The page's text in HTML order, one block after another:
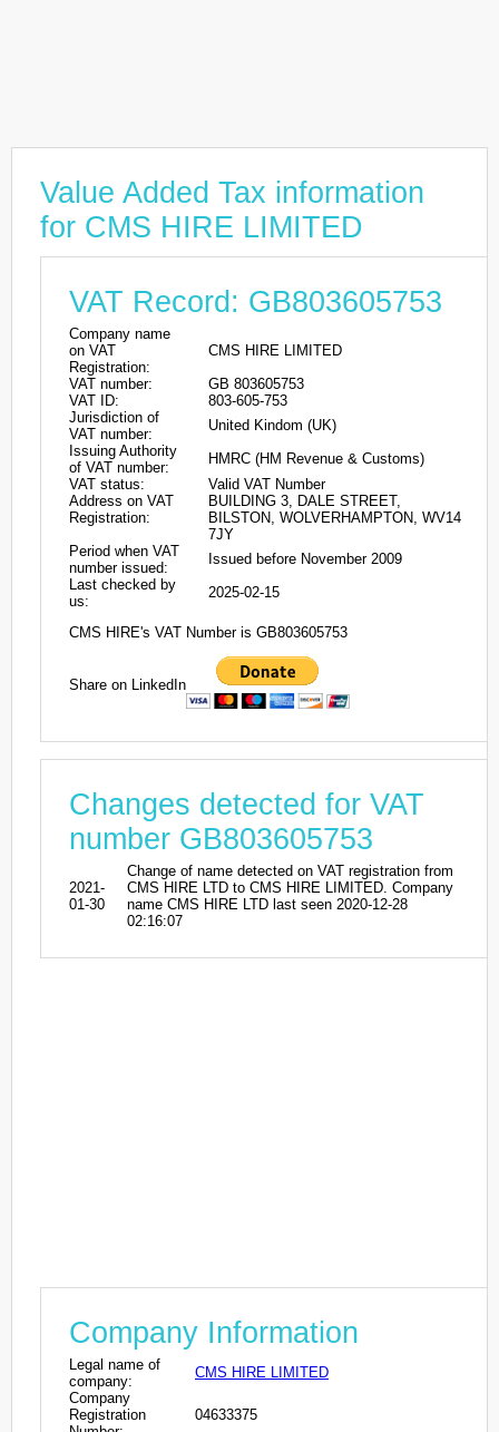
Value Added Tax information
for CMS HIRE LIMITED
VAT Record: GB803605753
Company name
on VAT
Registration:
CMS HIRE LIMITED
VAT number:
GB 803605753
VAT ID:
803-605-753
Jurisdiction of
VAT number:
United Kindom (UK)
Issuing Authority
of VAT number:
HMRC (HM Revenue & Customs)
VAT status:
Valid VAT Number
Address on VAT
Registration:
BUILDING 3, DALE STREET,
BILSTON, WOLVERHAMPTON, WV14
7JY
Period when VAT
number issued:
Issued before November 2009
Last checked by
us:
2025-02-15
CMS HIRE's VAT Number is GB803605753
Share on LinkedIn
Changes detected for VAT
number GB803605753
2021-
01-30
Change of name detected on VAT registration from
CMS HIRE LTD to CMS HIRE LIMITED. Company
name CMS HIRE LTD last seen 2020-12-28
02:16:07
Company Information
Legal name of
company:
CMS HIRE LIMITED
Company
Registration
04633375